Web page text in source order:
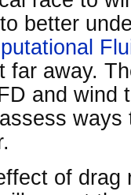
better
far away.
and wind
ways
of drag